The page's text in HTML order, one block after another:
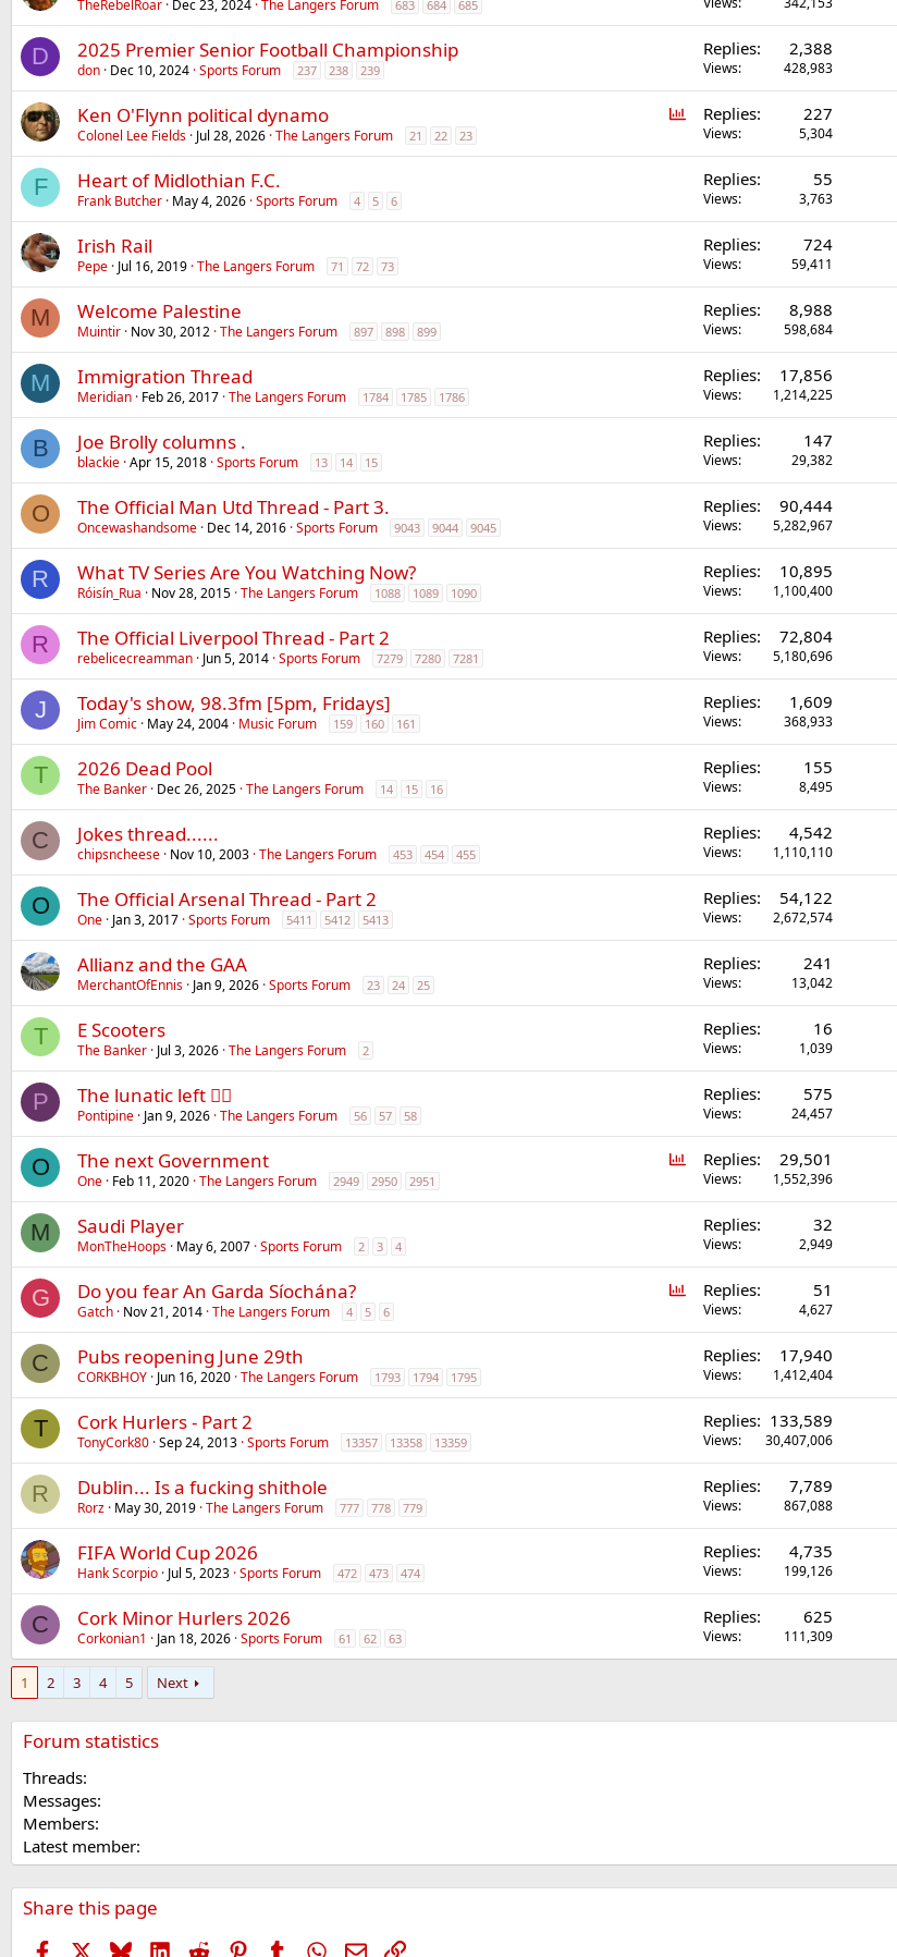
TheRebelRoar Dec 23, 2024 The Langers Forum 683 684 685
D 2025 Premier Senior Football Championship
don Dec 10, 2024 Sports Forum 237 238 239
Replies 2,388
Views 428,983
P
l
Ken O'Flynn political dynamo
Colonel Lee Fields Jul 28, 2026 The Langers Forum 21 22 23
Replies 227
Views 5,304
F Heart of Midlothian F.C.
Frank Butcher May 4, 2026 Sports Forum 4 5 6
Replies 55
Views 3,763
Irish Rail
Pepe Jul 16, 2019 The Langers Forum 71 72 73
Replies 724
Views 59,411
M Welcome Palestine
Muintir Nov 30, 2012 The Langers Forum 897 898 899
Replies 8,988
Views 598,684
M Immigration Thread
Meridian Feb 26, 2017 The Langers Forum 1784 1785 1786
Replies 17,856
Views 1,214,225
B Joe Brolly columns .
blackie Apr 15, 2018 Sports Forum 13 14 15
Replies 147
Views 29,382
O The Official Man Utd Thread - Part 3.
Oncewashandsome Dec 14, 2016 Sports Forum 9043 9044 9045
Replies 90,444
Views 5,282,967
R What TV Series Are You Watching Now?
Róisín_Rua Nov 28, 2015 The Langers Forum 1088 1089 1090
Replies 10,895
Views 1,100,400
R The Official Liverpool Thread - Part 2
rebelicecreamman Jun 5, 2014 Sports Forum 7279 7280 7281
Replies 72,804
Views 5,180,696
J Today's show, 98.3fm [5pm, Fridays]
Jim Comic May 24, 2004 Music Forum 159 160 161
Replies 1,609
Views 368,933
T 2026 Dead Pool
The Banker Dec 26, 2025 The Langers Forum 14 15 16
Replies 155
Views 8,495
C Jokes thread......
chipsncheese Nov 10, 2003 The Langers Forum 453 454 455
Replies 4,542
Views 1,110,110
O The Official Arsenal Thread - Part 2
One Jan 3, 2017 Sports Forum 5411 5412 5413
Replies 54,122
Views 2,672,574
Allianz and the GAA
MerchantOfEnnis Jan 9, 2026 Sports Forum 23 24 25
Replies 241
Views 13,042
T E Scooters
The Banker Jul 3, 2026 The Langers Forum 2
Replies 16
Views 1,039
P The lunatic left 😵‍💫
Pontipine Jan 9, 2026 The Langers Forum 56 57 58
Replies 575
Views 24,457
O
P
l
The next Government
One Feb 11, 2020 The Langers Forum 2949 2950 2951
Replies 29,501
Views 1,552,396
M Saudi Player
MonTheHoops May 6, 2007 Sports Forum 2 3 4
Replies 32
Views 2,949
G
P
l
Do you fear An Garda Síochána?
Gatch Nov 21, 2014 The Langers Forum 4 5 6
Replies 51
Views 4,627
C Pubs reopening June 29th
CORKBHOY Jun 16, 2020 The Langers Forum 1793 1794 1795
Replies 17,940
Views 1,412,404
T Cork Hurlers - Part 2
TonyCork80 Sep 24, 2013 Sports Forum 13357 13358 13359
Replies 133,589
Views 30,407,006
R Dublin... Is a fucking shithole
Rorz May 30, 2019 The Langers Forum 777 778 779
Replies 7,789
Views 867,088
FIFA World Cup 2026
Hank Scorpio Jul 5, 2023 Sports Forum 472 473 474
Replies 4,735
Views 199,126
C Cork Minor Hurlers 2026
Corkonian1 Jan 18, 2026 Sports Forum 61 62 63
Replies 625
Views 111,309
1 2 3 4 5 Next
Forum statistics
Threads
Messages
Members
Latest member
Share this page
Facebook BlueskyLinkedIn
Reddit PinterestTumblrWhatsApp
EmailLink